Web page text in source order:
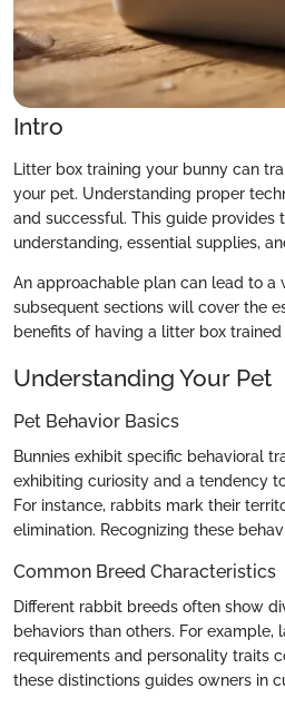
Intro
Litter box training your bunny can
your pet. Understanding proper
and successful. This guide
understanding, essential supplies,
An approachable plan can lead to a
subsequent sections will cover the
benefits of having a litter box trained
Understanding Your Pet
Pet Behavior Basics
Bunnies exhibit specific behavioral
exhibiting curiosity and a tendency
For instance, rabbits mark their
elimination. Recognizing these
Common Breed Characteristics
Different rabbit breeds often show
behaviors than others. For
requirements and personality traits
these distinctions guides owners in